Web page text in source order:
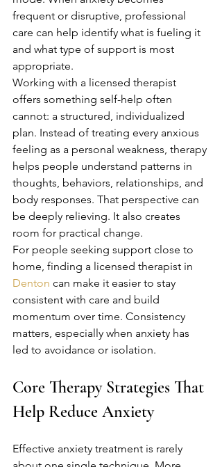
frequent or disruptive, professional
care can help identify what is fueling it
and what type of support is most
appropriate.
Working with a licensed therapist
offers something self-help often
cannot: a structured, individualized
plan. Instead of treating every anxious
feeling as a personal weakness, therapy
helps people understand patterns in
thoughts, behaviors, relationships, and
body responses. That perspective can
be deeply relieving. It also creates
room for practical change.
For people seeking support close to
home, finding a licensed therapist in
Denton can make it easier to stay
consistent with care and build
momentum over time. Consistency
matters, especially when anxiety has
led to avoidance or isolation.
Core Therapy Strategies That
Help Reduce Anxiety
Effective anxiety treatment is rarely